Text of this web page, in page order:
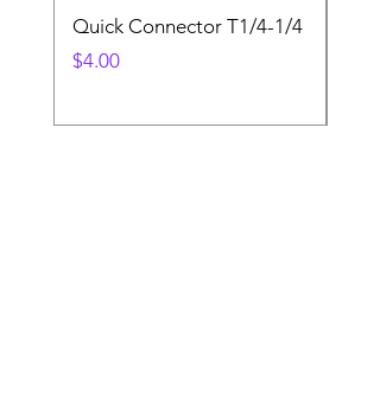
Quick Connector T1/4-1/4
Price
$4.00